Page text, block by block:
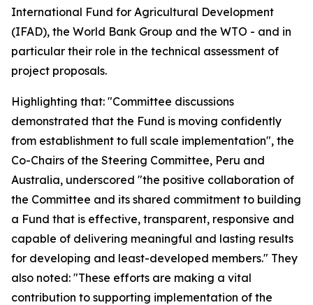
International Fund for Agricultural Development
(IFAD), the World Bank Group and the WTO - and in
particular their role in the technical assessment of
project proposals.
Highlighting that: "Committee discussions
demonstrated that the Fund is moving confidently
from establishment to full scale implementation", the
Co-Chairs of the Steering Committee, Peru and
Australia, underscored "the positive collaboration of
the Committee and its shared commitment to building
a Fund that is effective, transparent, responsive and
capable of delivering meaningful and lasting results
for developing and least-developed members." They
also noted: "These efforts are making a vital
contribution to supporting implementation of the